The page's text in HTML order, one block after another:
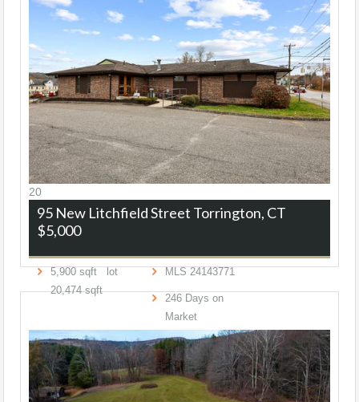
20
95 New Litchfield Street Torrington, CT
$5,000
5,900 sqft lot
20,474sqft
MLS 24143771
246Days on
Market